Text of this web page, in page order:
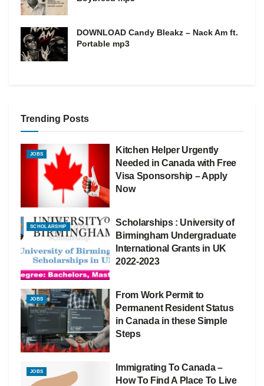
DOWNLOAD Candy Bleakz – Nack Am ft.
Portable mp3
Trending Posts
JOBS
Kitchen Helper Urgently
Needed in Canada with Free
Visa Sponsorship – Apply
Now
SCHOLARSHIP
Scholarships : University of
Birmingham Undergraduate
International Grants in UK
2022-2023
JOBS
From Work Permit to
Permanent Resident Status
in Canada in these Simple
Steps
JOBS
Immigrating To Canada –
How To Find A Place To Live